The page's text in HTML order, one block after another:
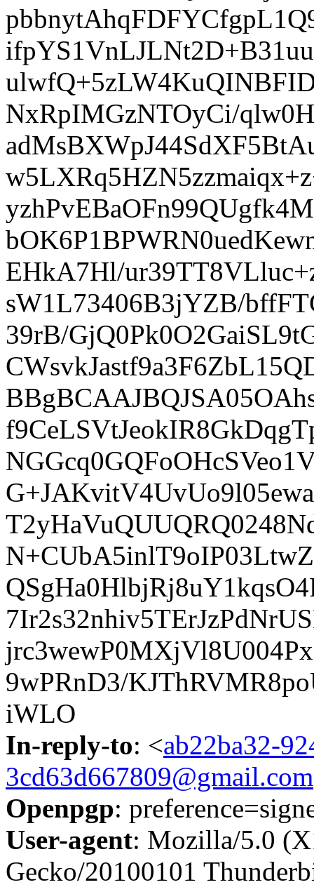
NxRpIMGzNTOyCi/
EHkA7Hl/
sW1L73406B3jYZB/
39rB/
9wPRnD3/
iWLO
In-reply-to: <ab22ba32-
3cd63d667809@gmail.com
Openpgp:
User-agent: Mozilla/5.0
Gecko/20100101